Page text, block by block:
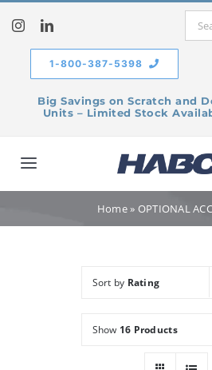
content
Big Savings on Scratch and
Units – Limited Stock
1-800-387-5398
Toggle
NavigationHome» OPTIONAL
Sort by Rating
Show 16 Products